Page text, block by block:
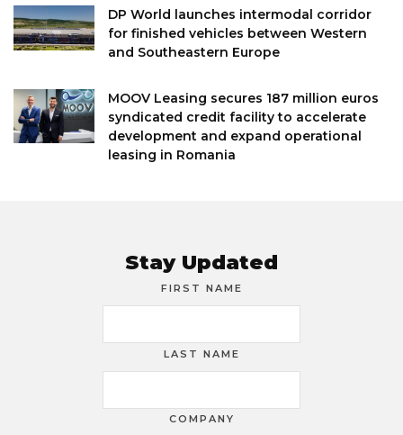
DP World launches intermodal corridor
for finished vehicles between Western
and Southeastern Europe
MOOV Leasing secures 187 million euros
syndicated credit facility to accelerate
development and expand operational
leasing in Romania
Stay Updated
FIRST NAME
LAST NAME
COMPANY